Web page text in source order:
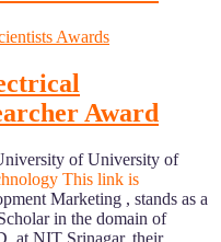
Awards
Award
of University of
This link is
Marketing , stands as a
in the domain of
at NIT Srinagar, their